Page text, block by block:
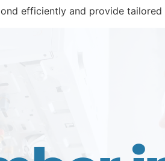
efficiently and provide